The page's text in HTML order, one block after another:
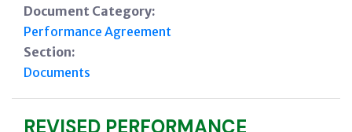
Document Category:
Performance Agreement
Section:
Documents
REVISED PERFORMANCE